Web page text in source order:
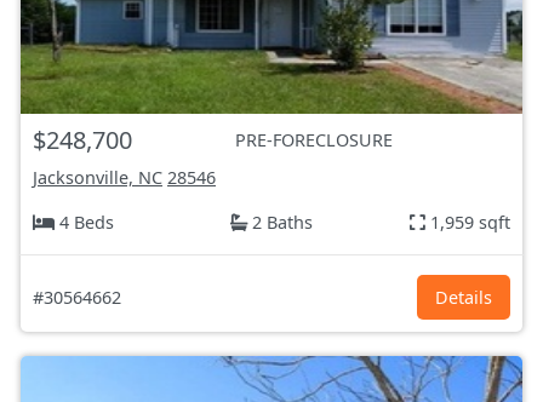
$248,700
PRE-FORECLOSURE
Jacksonville, NC 28546
4 Beds
2 Baths 1,959 sqft
#30564662 Details